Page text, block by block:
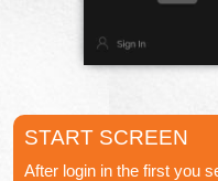
START SCREEN
After login in the first you